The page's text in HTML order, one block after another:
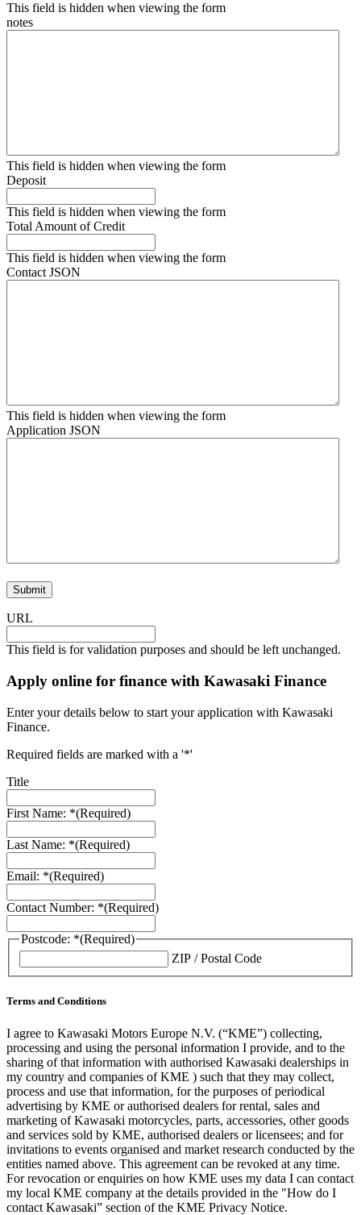
This field is hidden when viewing the form
notes
This field is hidden when viewing the form
Deposit
This field is hidden when viewing the form
Total Amount of Credit
This field is hidden when viewing the form
Contact JSON
This field is hidden when viewing the form
Application JSON
URL
This field is for validation purposes and should be left unchanged.
Apply online for finance with Kawasaki Finance
Enter your details below to start your application with Kawasaki
Finance.
Required fields are marked with a '*'
Title
First Name: *(Required)
Last Name: *(Required)
Email: *(Required)
Contact Number: *(Required)
Postcode: *(Required)
ZIP / Postal Code
Terms and Conditions
I agree to Kawasaki Motors Europe N.V. (“KME”) collecting,
processing and using the personal information I provide, and to the
sharing of that information with authorised Kawasaki dealerships in
my country and companies of KME ) such that they may collect,
process and use that information, for the purposes of periodical
advertising by KME or authorised dealers for rental, sales and
marketing of Kawasaki motorcycles, parts, accessories, other goods
and services sold by KME, authorised dealers or licensees; and for
invitations to events organised and market research conducted by the
entities named above. This agreement can be revoked at any time.
For revocation or enquiries on how KME uses my data I can contact
my local KME company at the details provided in the "How do I
contact Kawasaki” section of the KME Privacy Notice.